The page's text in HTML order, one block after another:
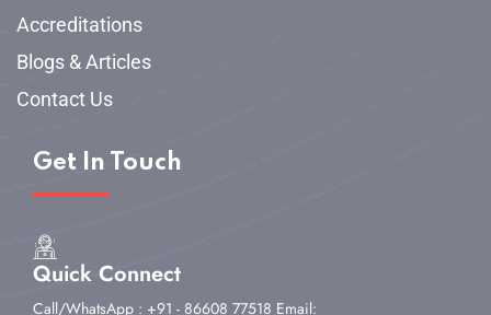
Accreditations
Blogs & Articles
Contact Us
Get In Touch
Quick Connect
Call/WhatsApp : +91 - 86608 77518 Email: